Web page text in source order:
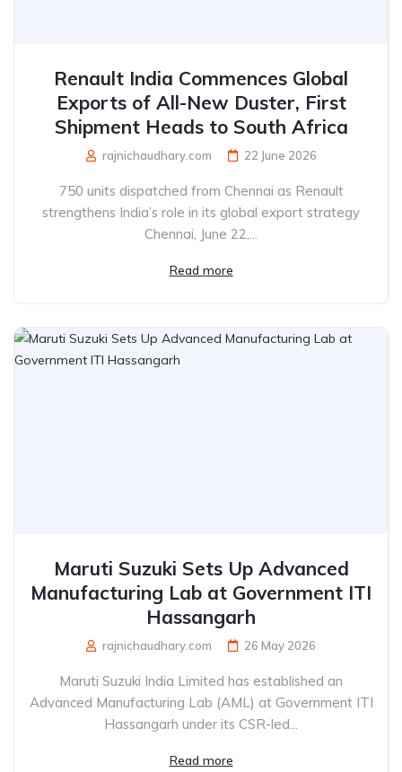
Renault India Commences Global
Exports of All-New Duster, First
Shipment Heads to South Africa
rajnichaudhary.com 22 June 2026
750 units dispatched from Chennai as Renault
strengthens India’s role in its global export strategy
Chennai, June 22,...
Read more
Maruti Suzuki Sets Up Advanced
Manufacturing Lab at Government ITI
Hassangarh
rajnichaudhary.com 26 May 2026
Maruti Suzuki India Limited has established an
Advanced Manufacturing Lab (AML) at Government ITI
Hassangarh under its CSR-led...
Read more